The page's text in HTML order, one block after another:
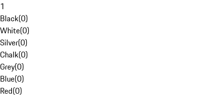
1
Black(0)
White(0)
Silver(0)
Chalk(0)
Grey(0)
Blue(0)
Red(0)